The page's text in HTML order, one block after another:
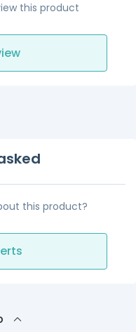
this product
this product?